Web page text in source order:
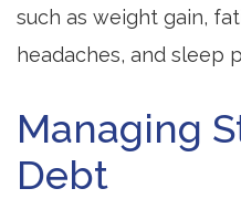
such as weight gain,
headaches, and sleep
Managing
Debt